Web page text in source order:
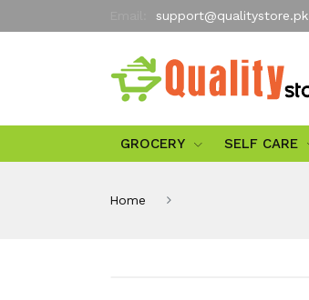
support@qualitystore.pk
GROCERY SELF CARE
Home